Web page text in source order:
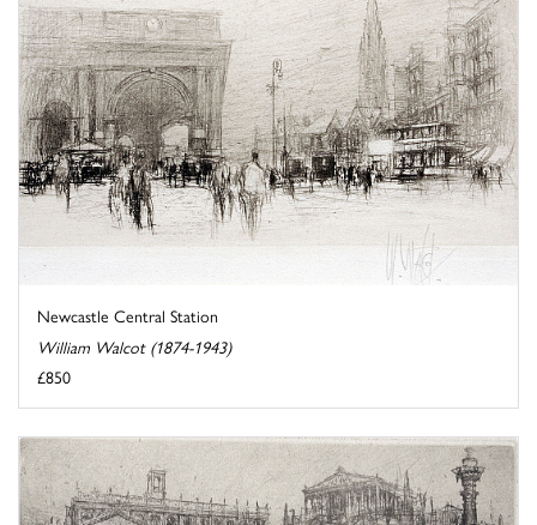
Newcastle Central Station
William Walcot (1874-1943)
£850